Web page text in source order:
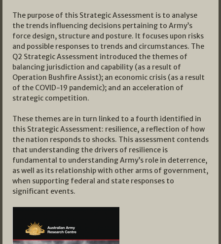
The purpose of this Strategic Assessment is to analyse
the trends influencing decisions pertaining to Army’s
force design, structure and posture. It focuses upon risks
and possible responses to trends and circumstances. The
Q2 Strategic Assessment introduced the themes of
balancing jurisdiction and capability (as a result of
Operation Bushfire Assist); an economic crisis (as a result
of the COVID-19 pandemic); and an acceleration of
strategic competition.
These themes are in turn linked to a fourth identified in
this Strategic Assessment: resilience, a reflection of how
the nation responds to shocks. This assessment contends
that understanding the drivers of resilience is
fundamental to understanding Army’s role in deterrence,
as well as its relationship with other arms of government,
when supporting federal and state responses to
significant events.